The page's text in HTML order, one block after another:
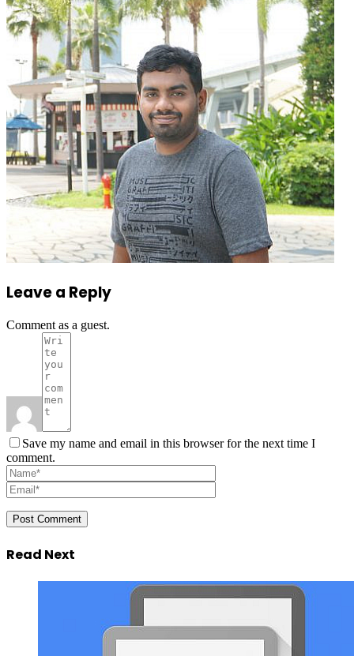
Leave a Reply
Comment as a guest.
Save my name and email in this browser for the next time I
comment.
Read Next